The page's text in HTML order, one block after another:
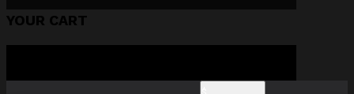
YOUR CART